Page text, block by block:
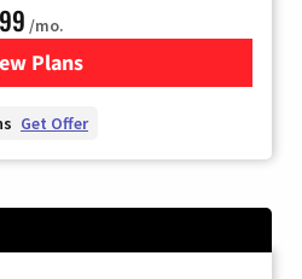
/mo.
Plans
for YouTube TV
Get Offer